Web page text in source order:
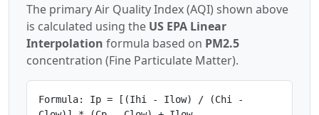
The primary Air Quality Index (AQI) shown above
is calculated using the US EPA Linear
Interpolation formula based on PM2.5
concentration (Fine Particulate Matter).
Formula: Ip = [(Ihi - Ilow) / (Chi -